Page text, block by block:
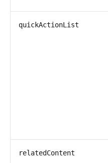
quickActionList
relatedContent